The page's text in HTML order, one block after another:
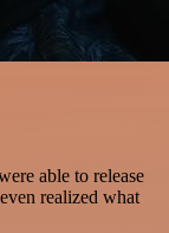
able to release
realized what